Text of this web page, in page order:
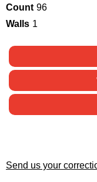
Count 96
Walls 1
Send us your